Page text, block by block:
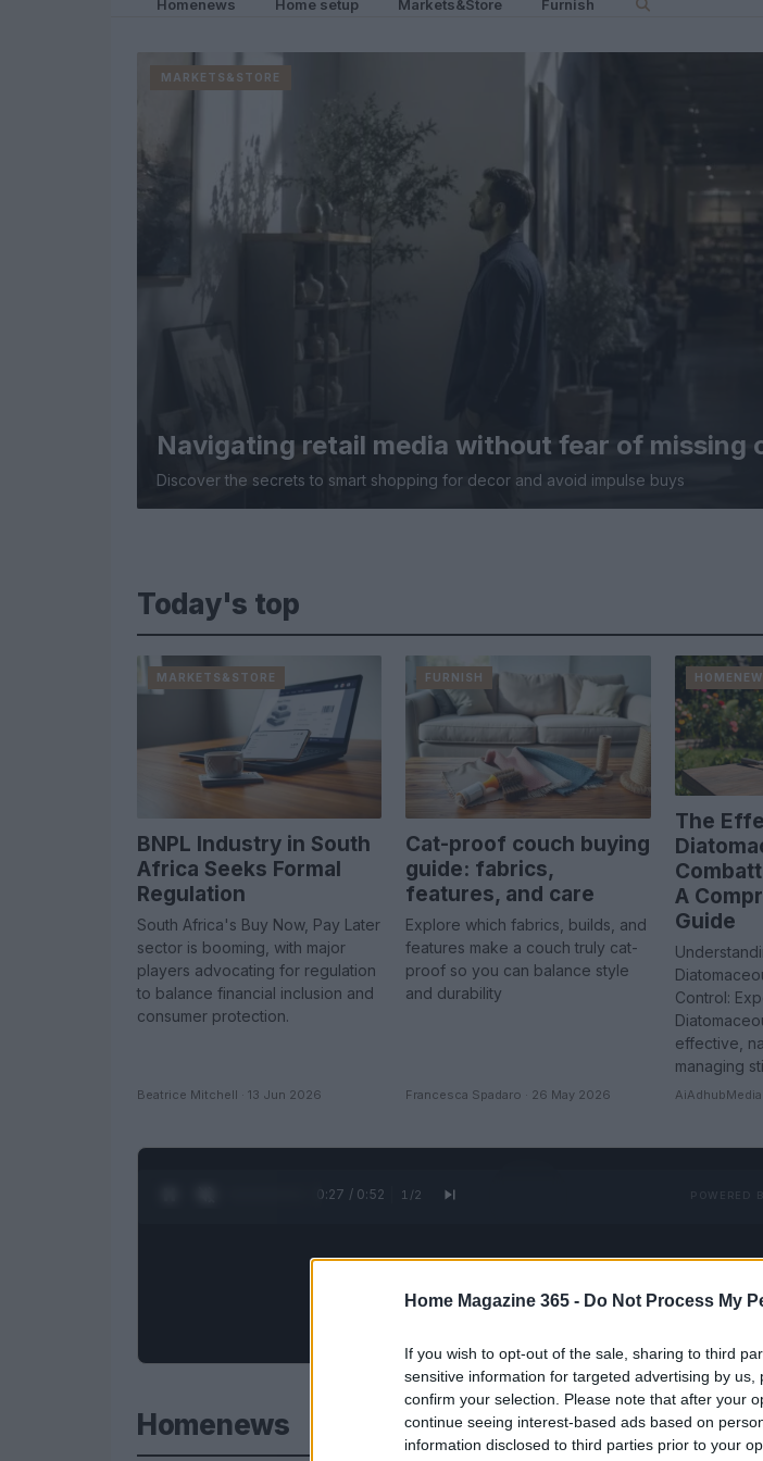
Home Magazine 365 - Do Not Process My
If you wish to opt-out of the sale, sharing to third
sensitive information for targeted advertising by
confirm your selection. Please note that after your
continue seeing interest-based ads based on
information disclosed to third parties prior to your
Homenews Home setup Markets&Store Furnish
MARKETS&STORE
Navigating retail media without fear of missing
Discover the secrets to smart shopping for decor and avoid impulse buys
Today's top
MARKETS&STORE
BNPL Industry in South
Africa Seeks Formal
Regulation
South Africa's Buy Now, Pay Later
sector is booming, with major
players advocating for regulation
to balance financial inclusion and
consumer protection.
Beatrice Mitchell · 13 Jun 2026
FURNISH
Cat-proof couch buying
guide: fabrics,
features, and care
Explore which fabrics, builds, and
features make a couch truly cat-
proof so you can balance style
and durability
Francesca Spadaro · 26 May 2026
The
A
Guide
Control:
effective,
managing
AiAdhubMedia
0:28 / 0:52 1 /2 POWERED
Homenews